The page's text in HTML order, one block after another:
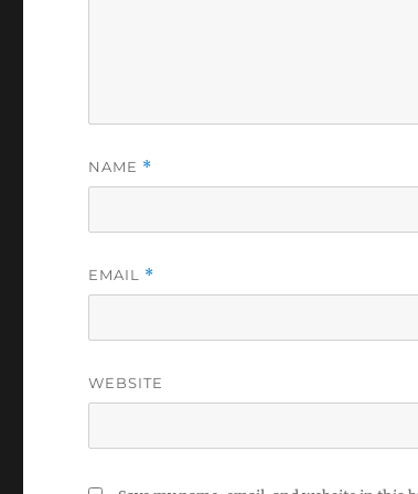
NAME *
EMAIL *
WEBSITE